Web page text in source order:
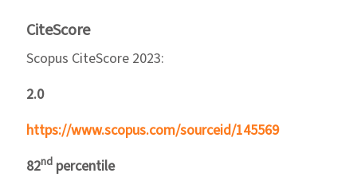
CiteScore
Scopus CiteScore 2023:
2.0
https://www.scopus.com/sourceid/145569
82nd percentile